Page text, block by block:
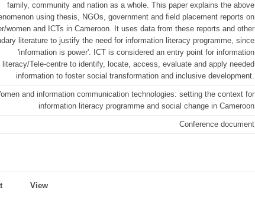
family, community and nation as a whole. This paper explains the above
using thesis, NGOs, government and field placement reports on
women and ICTs in Cameroon. It uses data from these reports and other
literature to justify the need for information literacy programme, since
'information is power'. ICT is considered an entry point for information
literacy/Tele-centre to identify, locate, access, evaluate and apply needed
information to foster social transformation and inclusive development.
and information communication technologies: setting the context for
information literacy programme and social change in Cameroon
Conference document
View